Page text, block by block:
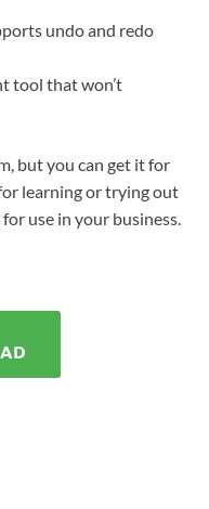
undo and redo
tool that won’t
but you can get it for
learning or trying out
use in your business.